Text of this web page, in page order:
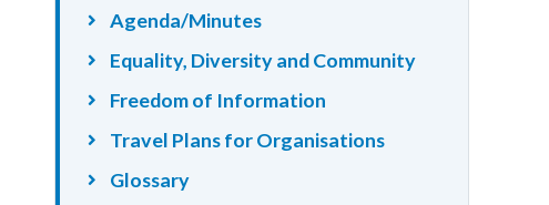
Agenda/Minutes
Equality, Diversity and Community
Freedom of Information
Travel Plans for Organisations
Glossary